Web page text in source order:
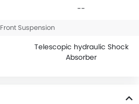
--
Front Suspension
Telescopic hydraulic Shock
Absorber